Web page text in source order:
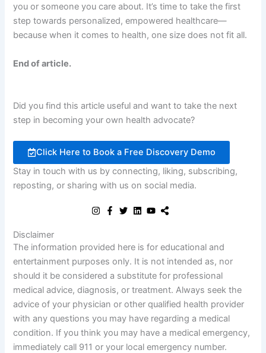
you or someone you care about. It’s time to take the first
step towards personalized, empowered healthcare—
because when it comes to health, one size does not fit all.
End of article.
Did you find this article useful and want to take the next
step in becoming your own health advocate?
Click Here to Book a Free Discovery Demo
Stay in touch with us by connecting, liking, subscribing,
reposting, or sharing with us on social media.
Disclaimer
The information provided here is for educational and
entertainment purposes only. It is not intended as, nor
should it be considered a substitute for professional
medical advice, diagnosis, or treatment. Always seek the
advice of your physician or other qualified health provider
with any questions you may have regarding a medical
condition. If you think you may have a medical emergency,
immediately call 911 or your local emergency number.